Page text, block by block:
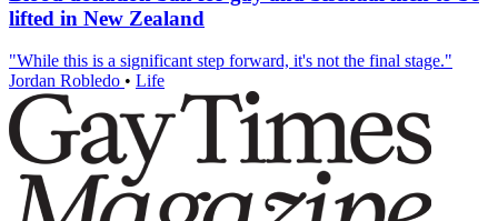
lifted in New Zealand
"While this is a significant step forward, it's not the final stage."
Jordan Robledo • Life